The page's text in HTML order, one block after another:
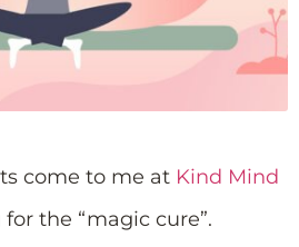
come to me at Kind Mind
the “magic cure”.